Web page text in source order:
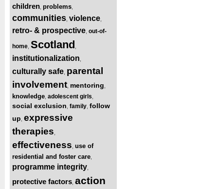
children problems
communities violence
retro- & prospective out-of-
home Scotland
institutionalization
culturally safe parental
involvement mentoring
knowledge adolescent girls
social exclusion family follow
up expressive
therapies
effectiveness use of
residential and foster care
programme integrity
protective factors action